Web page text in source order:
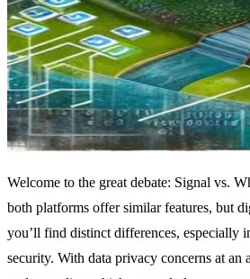
Welcome to the great debate: Signal vs.
both platforms offer similar features, but
you’ll find distinct differences, especially
security. With data privacy concerns at an